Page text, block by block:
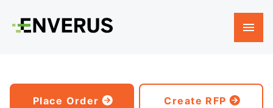
Place Order Create RFP